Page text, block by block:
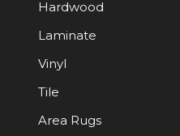
Hardwood
Laminate
Vinyl
Tile
Area Rugs